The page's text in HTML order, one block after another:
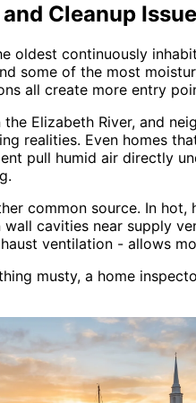
Cleanup
oldest continuously
some of the most
all create more entry
Elizabeth River, and
realities. Even homes
pull humid air directly
common source. In
cavities near supply
ventilation - allows
musty, a home